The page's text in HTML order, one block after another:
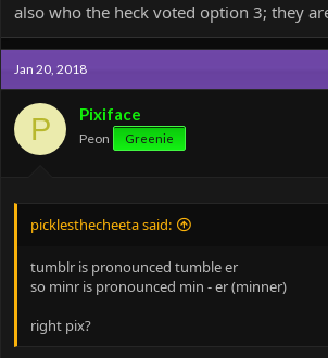
also who the heck voted option 3; they
Jan 20, 2018
P Pixiface
Peon Greenie
picklesthecheeta said:
tumblr is pronounced tumble er
so minr is pronounced min - er (minner)
right pix?